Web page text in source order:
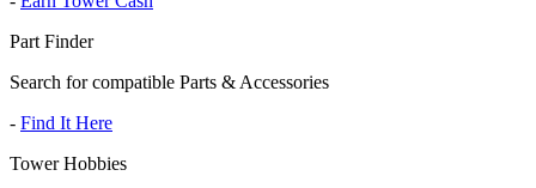
Part Finder
Search for compatible Parts & Accessories
- Find It Here
Tower Hobbies